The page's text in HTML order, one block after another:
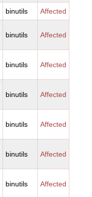
binutils Affected
binutils Affected
binutils Affected
binutils Affected
binutils Affected
binutils Affected
binutils Affected